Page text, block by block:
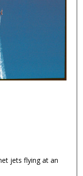
jets flying at an